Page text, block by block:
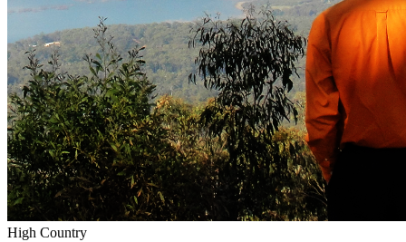
High Country